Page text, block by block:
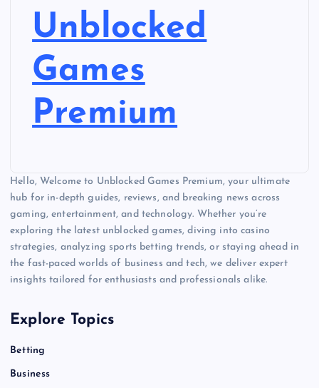
Unblocked
Games
Premium
Hello, Welcome to Unblocked Games Premium, your ultimate
hub for in-depth guides, reviews, and breaking news across
gaming, entertainment, and technology. Whether you’re
exploring the latest unblocked games, diving into casino
strategies, analyzing sports betting trends, or staying ahead in
the fast-paced worlds of business and tech, we deliver expert
insights tailored for enthusiasts and professionals alike.
Explore Topics
Betting
Business